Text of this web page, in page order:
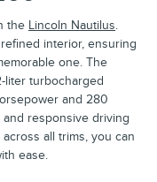
the Lincoln Nautilus.
interior, ensuring
one. The
liter turbocharged
and 280
responsive driving
all trims, you can
ease.